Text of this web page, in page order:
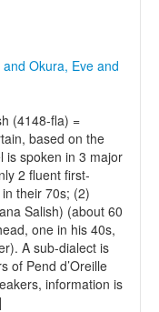
Okura, Eve and
(4148-fla) =
based on the
is spoken in 3 major
2 fluent first-
their 70s; (2)
Salish) (about 60
one in his 40s,
A sub-dialect is
of Pend d’Oreille
information is